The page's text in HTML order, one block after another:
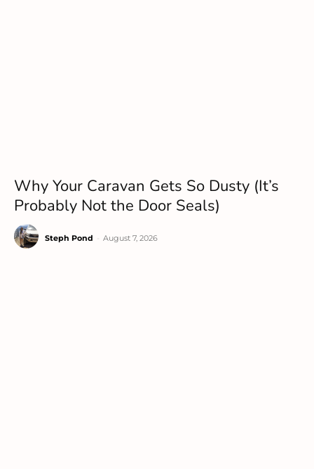
Why Your Caravan Gets So Dusty (It’s
Probably Not the Door Seals)
Steph Pond August 7, 2026